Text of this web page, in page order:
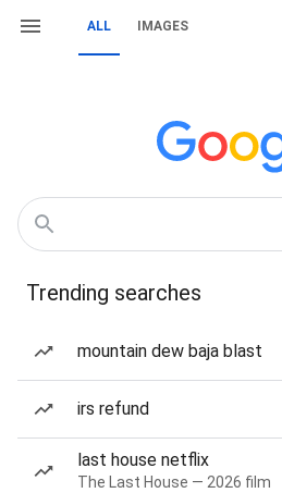
ALL IMAGES
Trending searches
mountain dew baja blast
irs refund
last house netflix
The Last House — 2026 film